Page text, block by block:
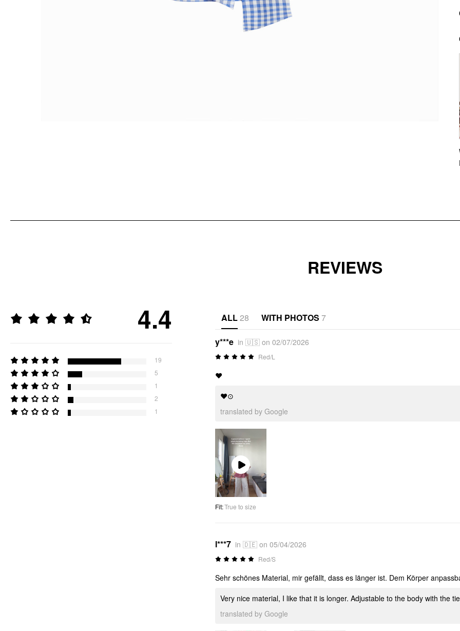
REVIEWS
4.4
19
5
1
2
1
ALL28 WITH PHOTOS 7
y***e in 🇺🇸 on 02/07/2026
Red/L
❤️
❤⊙
translated by Google
Play
Video
Fit:True to size
l***7 in 🇩🇪 on 05/04/2026
Red/S
Sehr schönes Material, mir gefällt, dass es länger ist. Dem Körper
Very nice material, I like that it is longer. Adjustable to the body with the
translated by Google